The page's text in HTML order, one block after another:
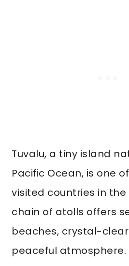
Tuvalu, a tiny island
Pacific Ocean, is one
visited countries in the
chain of atolls offers
beaches, crystal-
peaceful atmosphere.